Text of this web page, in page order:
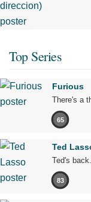
Top Series
Furious
There's a
65
Ted
Ted's back.
83